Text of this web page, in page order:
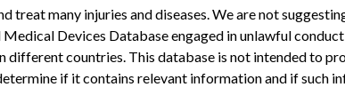
been updated to further ensure proper re-
while the system is in use, resulting in an
a collimator fall which caused a serious patient
treat many injuries and diseases. We are not
Devices Database engaged in unlawful
different countries. This database is not intended to
if it contains relevant information and if such